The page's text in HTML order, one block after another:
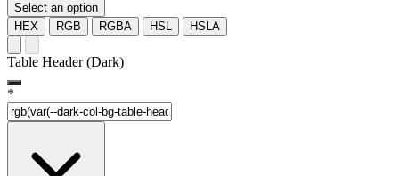
Select an option
HEX
RGB RGBA HSL HSLA
Table Header (Dark)
*